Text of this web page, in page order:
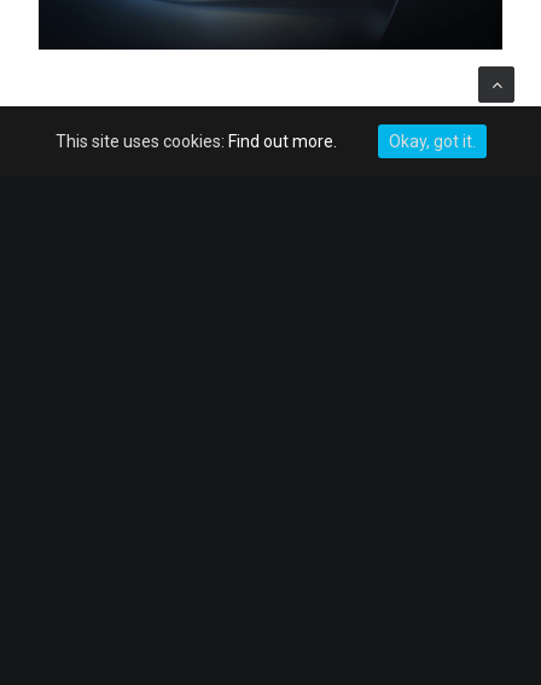
This site uses cookies: Find out more. Okay, got it.